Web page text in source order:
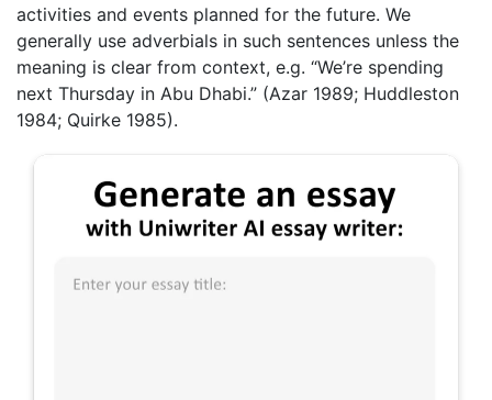
activities and events planned for the future. We
generally use adverbials in such sentences unless the
meaning is clear from context, e.g. “We’re spending
next Thursday in Abu Dhabi.” (Azar 1989; Huddleston
1984; Quirke 1985).